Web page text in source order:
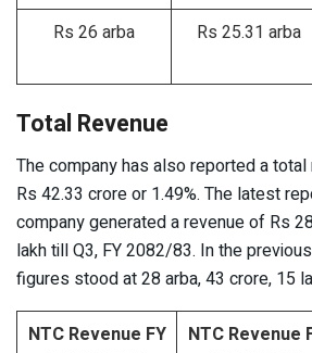
Rs 26 arba Rs 25.31 arba
Total Revenue
The company has also reported a
Rs 42.33 crore or 1.49%. The latest
company generated a revenue of Rs
lakh till Q3, FY 2082/83. In the
figures stood at 28 arba, 43 crore, 15
NTC Revenue FY
NTC Revenue